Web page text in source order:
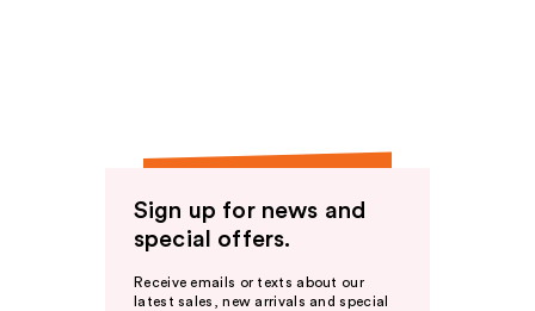
Sign up for news and
special offers.
Receive emails or texts about our
latest sales, new arrivals and special